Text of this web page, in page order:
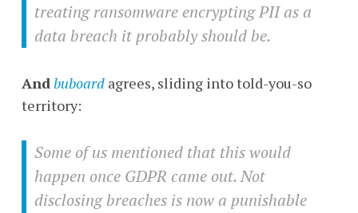
treating ransomware encrypting PII as a
data breach it probably should be.
Andbuboardagrees, sliding into told-you-so
territory:
Some of us mentioned that this would
happen once GDPR came out. Not
disclosing breaches is now a punishable